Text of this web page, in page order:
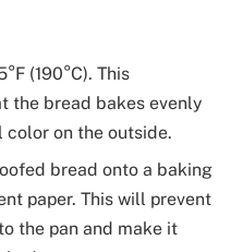
(190°C). This
the bread bakes evenly
on the outside.
bread onto a baking
paper. This will prevent
the pan and make it